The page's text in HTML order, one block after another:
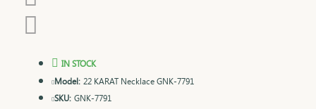
IN STOCK
Model: 22 KARAT Necklace GNK-7791
SKU: GNK-7791